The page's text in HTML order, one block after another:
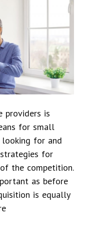
providers is
for small
for and
for
the competition.
as before
is equally